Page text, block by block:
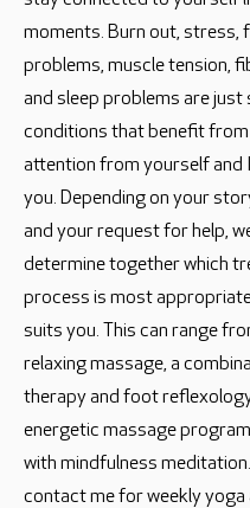
moments. Burn out, stress,
problems, muscle tension,
and sleep problems are just
conditions that benefit
attention from yourself and
you. Depending on your
and your request for help,
determine together which
process is most
suits you. This can range
relaxing massage, a
therapy and foot
energetic massage
with mindfulness
contact me for weekly yoga